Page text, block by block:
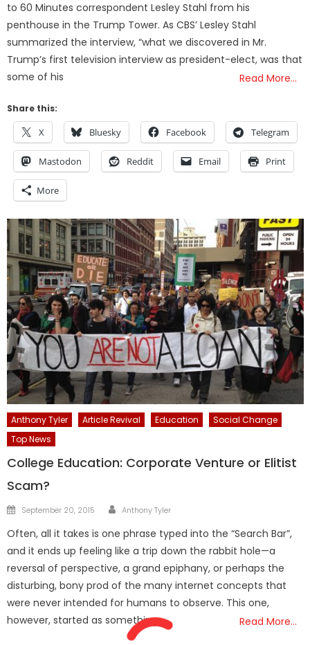
to 60 Minutes correspondent Lesley Stahl from his
penthouse in the Trump Tower. As CBS’ Lesley Stahl
summarized the interview, “what we discovered in Mr.
Trump’s first television interview as president-elect, was that
some of his
Read More…
Share this:
X Bluesky Facebook Telegram
Mastodon Reddit Email Print
More
Anthony Tyler Article Revival Education
Social Change
Top News
College Education: Corporate Venture or Elitist
Scam?
Posted
September 20, 2015 Author
Anthony Tyler
Often, all it takes is one phrase typed into the “Search Bar”,
and it ends up feeling like a trip down the rabbit hole—a
reversal of perspective, a grand epiphany, or perhaps the
disturbing, bony prod of the many internet concepts that
were never intended for humans to observe. This one,
however, started as something
Read More…